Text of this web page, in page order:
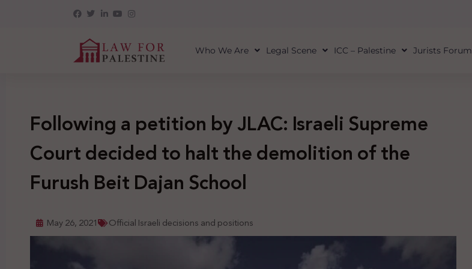
Who We Are Legal Scene ICC – Palestine Jurists Forum
Following a petition by JLAC: Israeli Supreme
Court decided to halt the demolition of the
Furush Beit Dajan School
May 26, 2021 Official Israeli decisions and positions